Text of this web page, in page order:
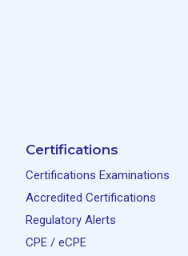
Certifications
Certifications Examinations
Accredited Certifications
Regulatory Alerts
CPE / eCPE